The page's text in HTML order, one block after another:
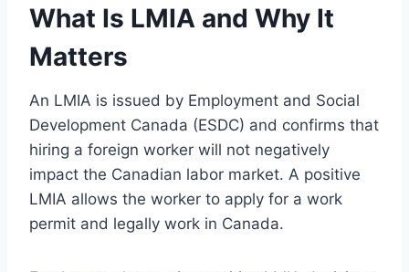
What Is LMIA and Why It
Matters
An LMIA is issued by Employment and Social
Development Canada (ESDC) and confirms that
hiring a foreign worker will not negatively
impact the Canadian labor market. A positive
LMIA allows the worker to apply for a work
permit and legally work in Canada.